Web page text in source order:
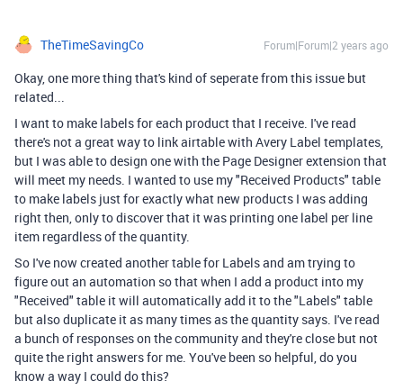
TheTimeSavingCo Forum|Forum|2 years ago
Okay, one more thing that's kind of seperate from this issue but
related...
I want to make labels for each product that I receive. I've read
there's not a great way to link airtable with Avery Label templates,
but I was able to design one with the Page Designer extension that
will meet my needs. I wanted to use my "Received Products" table
to make labels just for exactly what new products I was adding
right then, only to discover that it was printing one label per line
item regardless of the quantity.
So I've now created another table for Labels and am trying to
figure out an automation so that when I add a product into my
"Received" table it will automatically add it to the "Labels" table
but also duplicate it as many times as the quantity says. I've read
a bunch of responses on the community and they're close but not
quite the right answers for me. You've been so helpful, do you
know a way I could do this?